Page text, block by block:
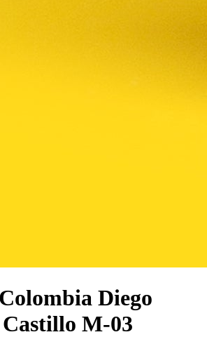
Diego
M-03